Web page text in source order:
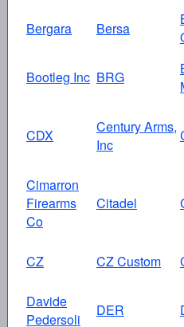
Bergara Bersa
Bootleg Inc BRG
CDX
Century Arms,
Inc
Cimarron
Firearms
Co
Citadel
CZ CZ Custom
Davide
Pedersoli
DER